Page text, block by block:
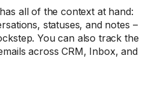
all of the context at hand:
statuses, and notes –
You can also track the
across CRM, Inbox, and